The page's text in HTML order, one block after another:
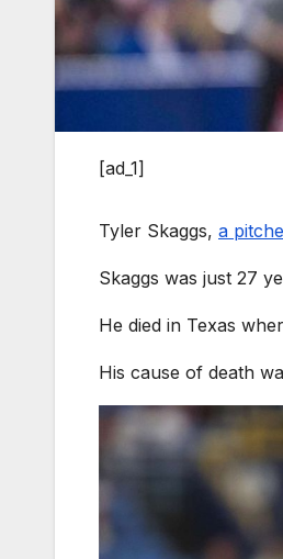
[ad_1]
Tyler Skaggs, a
Skaggs was just 27
He died in Texas
His cause of death